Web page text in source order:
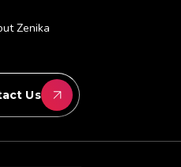
Zenika
Us